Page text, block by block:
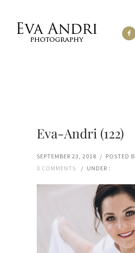
Eva-Andri (122)
SEPTEMBER 23, 2018 / POSTED
0 COMMENTS
/ UNDER :